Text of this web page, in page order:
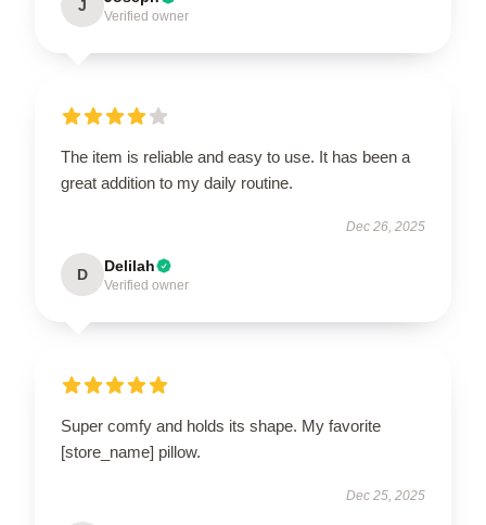
J
Verified owner
The item is reliable and easy to use. It has been a
great addition to my daily routine.
Dec 26, 2025
D Delilah
Verified owner
Super comfy and holds its shape. My favorite
[store_name] pillow.
Dec 25, 2025